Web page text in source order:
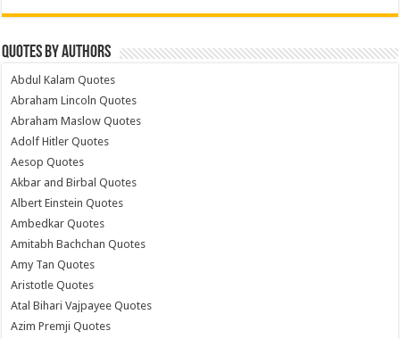
Quotes by Authors
Abdul Kalam Quotes
Abraham Lincoln Quotes
Abraham Maslow Quotes
Adolf Hitler Quotes
Aesop Quotes
Akbar and Birbal Quotes
Albert Einstein Quotes
Ambedkar Quotes
Amitabh Bachchan Quotes
Amy Tan Quotes
Aristotle Quotes
Atal Bihari Vajpayee Quotes
Azim Premji Quotes